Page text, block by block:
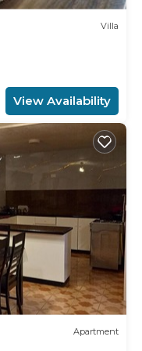
Villa
View Availability
Apartment